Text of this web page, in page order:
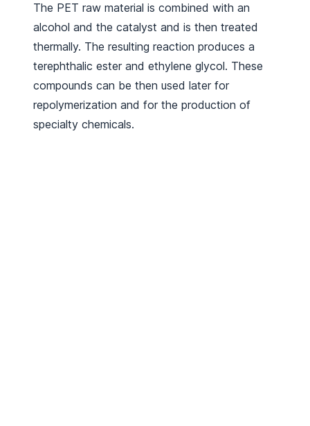
The PET raw material is combined with an
alcohol and the catalyst and is then treated
thermally. The resulting reaction produces a
terephthalic ester and ethylene glycol. These
compounds can be then used later for
repolymerization and for the production of
specialty chemicals.